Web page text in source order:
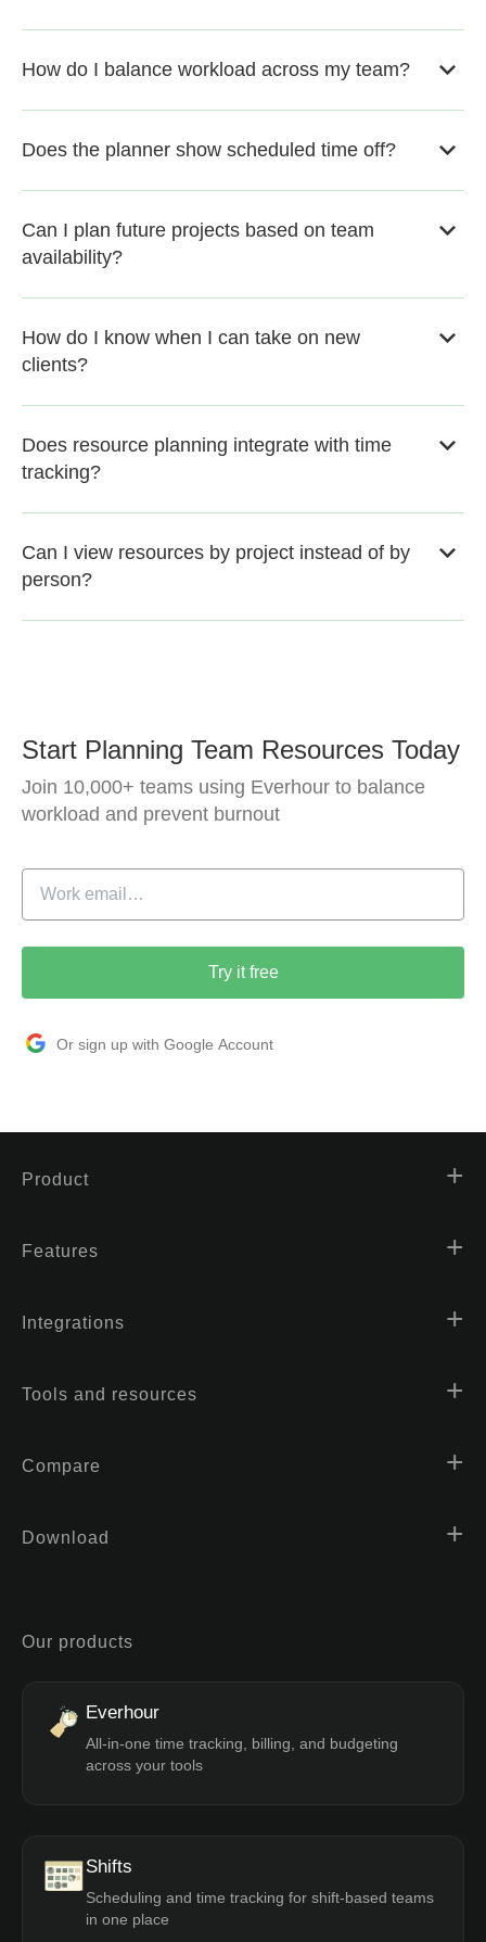
How do I balance workload across my team?
Does the planner show scheduled time off?
Can I plan future projects based on team
availability?
How do I know when I can take on new
clients?
Does resource planning integrate with time
tracking?
Can I view resources by project instead of by
person?
Start Planning Team Resources Today
Join 10,000+ teams using Everhour to balance
workload and prevent burnout
Try it free
Or sign up with Google Account
Product
Features
Integrations
Tools and resources
Compare
Download
Our products
Everhour
All-in-one time tracking, billing, and budgeting
across your tools
Shifts
Scheduling and time tracking for shift-based teams
in one place